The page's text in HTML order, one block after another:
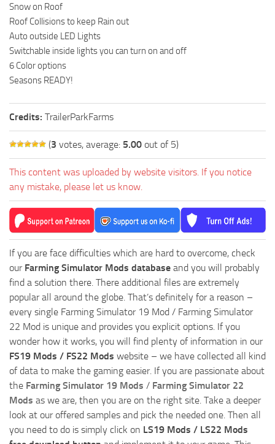
Snow on Roof
Roof Collisions to keep Rain out
Auto outside LED Lights
Switchable inside lights you can turn on and off
6 Color options
Seasons READY!
Credits: TrailerParkFarms
(3 votes, average: 5.00 out of 5)
This content was uploaded by website visitors. If you notice
any mistake, please let us know.
If you are face difficulties which are hard to overcome, check
our Farming Simulator Mods database and you will probably
find a solution there. There additional files are extremely
popular all around the globe. That’s definitely for a reason –
every single Farming Simulator 19 Mod / Farming Simulator
22 Mod is unique and provides you explicit options. If you
wonder how it works, you will find plenty of information in our
FS19 Mods / FS22 Mods website – we have collected all kind
of data to make the gaming easier. If you are passionate about
the Farming Simulator 19 Mods / Farming Simulator 22
Mods as we are, then you are on the right site. Take a deeper
look at our offered samples and pick the needed one. Then all
you need to do is simply click on LS19 Mods / LS22 Mods